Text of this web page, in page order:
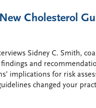
Cholesterol
Sidney C. Smith,
and
implications for risk
changed your